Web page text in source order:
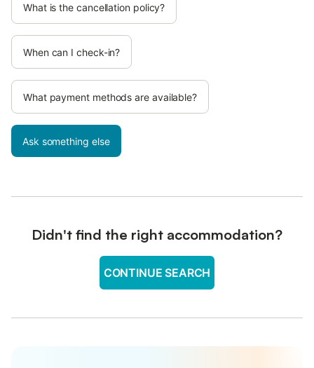
What is the cancellation policy?
When can I check-in?
What payment methods are available?
Ask something else
Didn't find the right accommodation?
CONTINUE SEARCH